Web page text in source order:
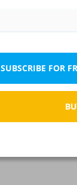
SUBSCRIBE FOR